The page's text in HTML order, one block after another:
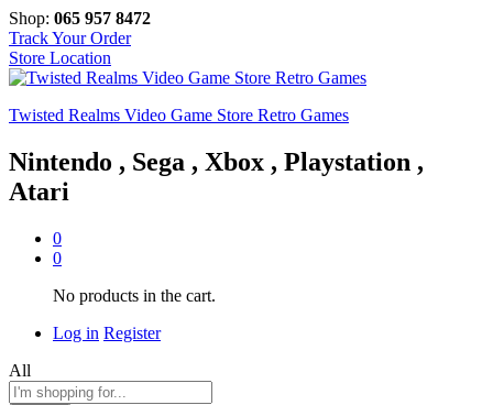
Shop: 065 957 8472
Track Your Order
Store Location
Twisted Realms Video Game Store Retro Games
Nintendo , Sega , Xbox , Playstation ,
Atari
0
0
No products in the cart.
Log in Register
All